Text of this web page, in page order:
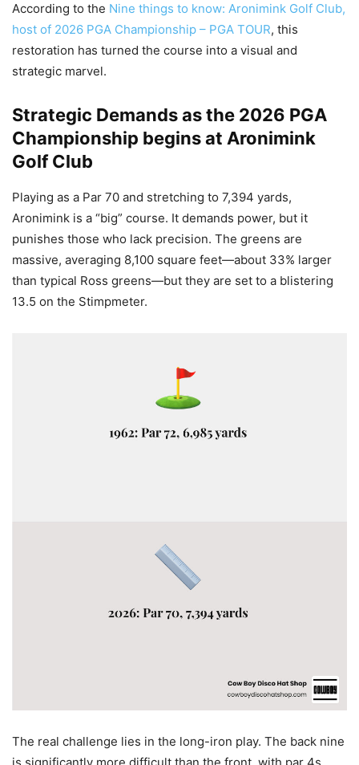
According to the Nine things to know: Aronimink Golf Club,
host of 2026 PGA Championship – PGA TOUR, this
restoration has turned the course into a visual and
strategic marvel.
Strategic Demands as the 2026 PGA
Championship begins at Aronimink
Golf Club
Playing as a Par 70 and stretching to 7,394 yards,
Aronimink is a “big” course. It demands power, but it
punishes those who lack precision. The greens are
massive, averaging 8,100 square feet—about 33% larger
than typical Ross greens—but they are set to a blistering
13.5 on the Stimpmeter.
The real challenge lies in the long-iron play. The back nine